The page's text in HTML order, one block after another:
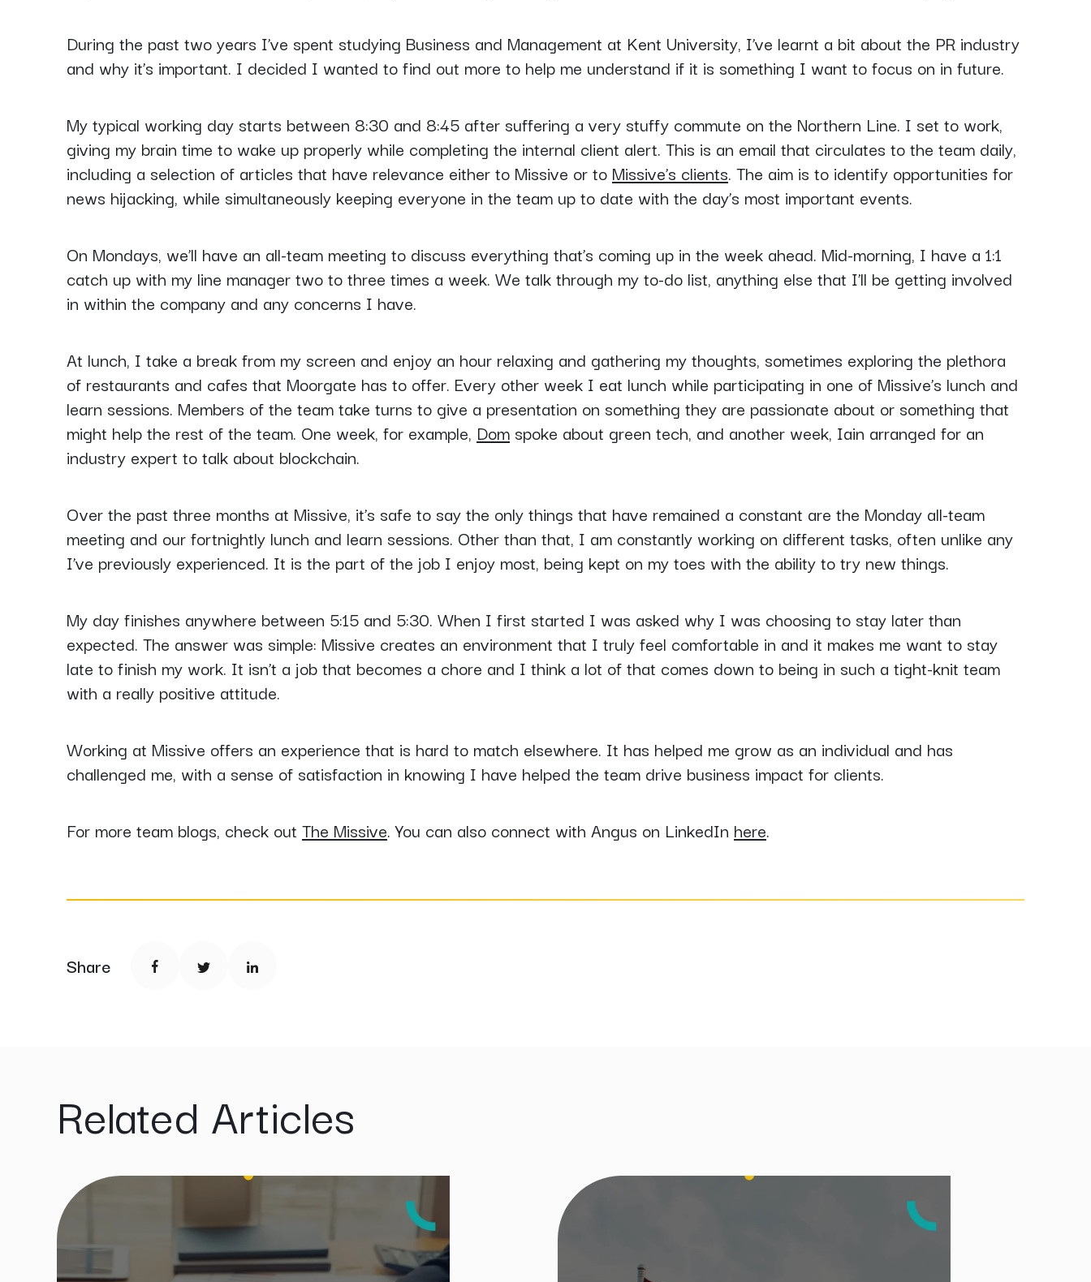
During the past two years I’ve spent studying Business and Management at Kent University, I’ve learnt a bit about the PR industry
and why it’s important. I decided I wanted to find out more to help me understand if it is something I want to focus on in future.
My typical working day starts between 8:30 and 8:45 after suffering a very stuffy commute on the Northern Line. I set to work,
giving my brain time to wake up properly while completing the internal client alert. This is an email that circulates to the team daily,
including a selection of articles that have relevance either to Missive or to Missive’s clients. The aim is to identify opportunities for
news hijacking, while simultaneously keeping everyone in the team up to date with the day’s most important events.
On Mondays, we’ll have an all-team meeting to discuss everything that’s coming up in the week ahead. Mid-morning, I have a 1:1
catch up with my line manager two to three times a week. We talk through my to-do list, anything else that I’ll be getting involved
in within the company and any concerns I have.
At lunch, I take a break from my screen and enjoy an hour relaxing and gathering my thoughts, sometimes exploring the plethora
of restaurants and cafes that Moorgate has to offer. Every other week I eat lunch while participating in one of Missive’s lunch and
learn sessions. Members of the team take turns to give a presentation on something they are passionate about or something that
might help the rest of the team. One week, for example, Dom spoke about green tech, and another week, Iain arranged for an
industry expert to talk about blockchain.
Over the past three months at Missive, it’s safe to say the only things that have remained a constant are the Monday all-team
meeting and our fortnightly lunch and learn sessions. Other than that, I am constantly working on different tasks, often unlike any
I’ve previously experienced. It is the part of the job I enjoy most, being kept on my toes with the ability to try new things.
My day finishes anywhere between 5:15 and 5:30. When I first started I was asked why I was choosing to stay later than
expected. The answer was simple: Missive creates an environment that I truly feel comfortable in and it makes me want to stay
late to finish my work. It isn’t a job that becomes a chore and I think a lot of that comes down to being in such a tight-knit team
with a really positive attitude.
Working at Missive offers an experience that is hard to match elsewhere. It has helped me grow as an individual and has
challenged me, with a sense of satisfaction in knowing I have helped the team drive business impact for clients.
For more team blogs, check out The Missive. You can also connect with Angus on LinkedIn here.
Share
Related Articles